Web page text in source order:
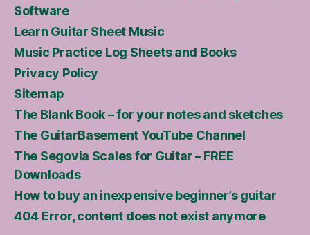
Software
Learn Guitar Sheet Music
Music Practice Log Sheets and Books
Privacy Policy
Sitemap
The Blank Book – for your notes and sketches
The GuitarBasement YouTube Channel
The Segovia Scales for Guitar – FREE
Downloads
How to buy an inexpensive beginner’s guitar
404 Error, content does not exist anymore